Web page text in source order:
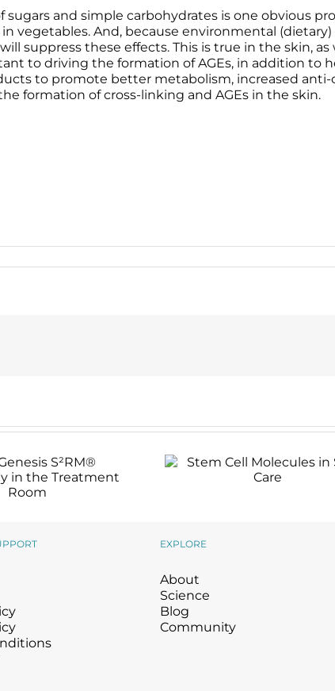
and simple carbohydrates is one obvious
vegetables. And, because environmental
suppress these effects. This is true in the skin,
to driving the formation of AGEs, in addition to
to promote better metabolism, increased
formation of cross-linking and AGEs in the skin.
Room
EXPLORE
About
Science
Blog
Community